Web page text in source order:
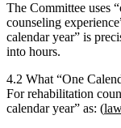
The Committee uses
counseling
calendar year” is
into hours.
4.2 What “One
For rehabilitation
calendar year” as: (